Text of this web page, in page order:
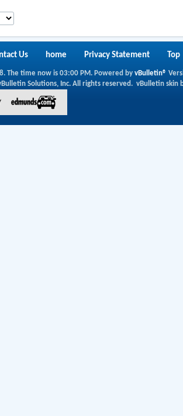
Us home Privacy Statement Top
The time now is 03:00 PM . Powered by vBulletin®
Solutions, Inc. All rights reserved. vBulletin skin